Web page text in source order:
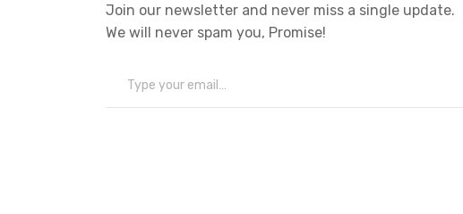
Join our newsletter and never miss a single update.
We will never spam you, Promise!